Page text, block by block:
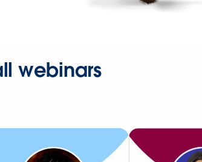
webinars